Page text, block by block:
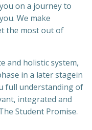
on a journey to
We make
the most out of
and holistic system,
in a later stagein
full understanding of
integrated and
Student Promise.